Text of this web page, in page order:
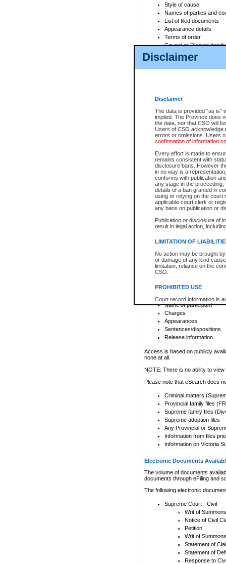
Disclaimer
Disclaimer
The data is provided "as is"
implied. The Province does
the data, nor that CSO will
Users of CSO acknowledge
errors or omissions. Users
confirmation of information
Every effort is made to
remains consistent with
disclosure bans. However
in no way is a
conforms with publication
any stage in the
details of a ban granted in
using or relying on the court
applicable court clerk or
any bans on publication or
Publication or disclosure of
result in legal action,
LIMITATION OF
No action may be brought
or damage of any kind
limitation, reliance on the
CSO.
PROHIBITED USE
Court record information is
research purposes and may
resale or other commercial
Office of the Chief Justice
Office of the Chief Justice
information) or Office of the
court record information
Any other use of CSO or
to CSO and may be subject
Style of cause
Names of parties and
List of filed documents
Appearance details
Terms of order
Caveat or Dispute details
Access is based on publicly
For a $6 service fee, you can
Depending on a file's access
File number
Date the file was opened
Style of cause
Names of parties and
List of filed documents
Court appearance details
Chamber appearance
Disposition
Provincial Traffic and
search to narrow down the
Depending on a file's access
criminal court files such as:
File number
Date the file was opened
Registry location
Name of participant
Charges
Appearances
Sentences/dispositions
Release information
Access is based on publicly
none at all.
NOTE: There is no ability to
Please note that eSearch does
Criminal matters
Provincial family files
Supreme family files
Supreme adoption files
Any Provincial or
Information from files
Information on Victoria
Electronic Documents
The volume of documents
documents through eFiling and
The following electronic
Supreme Court - Civil
Writ of Summons
Notice of Civil
Petition
Writ of Summons
Statement of
Statement of
Response to